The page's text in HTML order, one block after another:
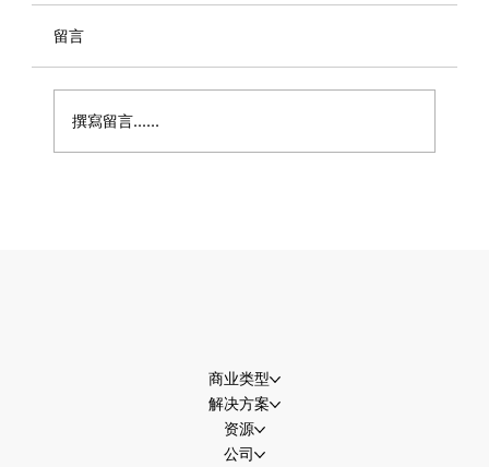
留言
撰寫留言......
商业类型
解决方案
资源
公司